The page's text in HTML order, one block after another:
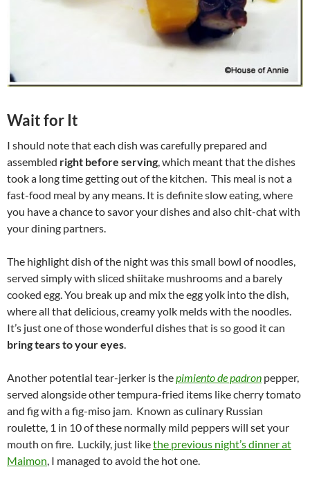
Wait for It
I should note that each dish was carefully prepared and
assembled right before serving , which meant that the dishes
took a long time getting out of the kitchen. This meal is not a
fast-food meal by any means. It is definite slow eating, where
you have a chance to savor your dishes and also chit-chat with
your dining partners.
The highlight dish of the night was this small bowl of noodles,
served simply with sliced shiitake mushrooms and a barely
cooked egg. You break up and mix the egg yolk into the dish,
where all that delicious, creamy yolk melds with the noodles.
It’s just one of those wonderful dishes that is so good it can
bring tears to your eyes
Another potential tear-jerker is thepimiento de padron pepper,
served alongside other tempura-fried items like cherry tomato
and fig with a fig-miso jam. Known as culinary Russian
roulette, 1 in 10 of these normally mild peppers will set your
mouth on fire. Luckily, just likethe previous night’s dinner at
Maimon , I managed to avoid the hot one.